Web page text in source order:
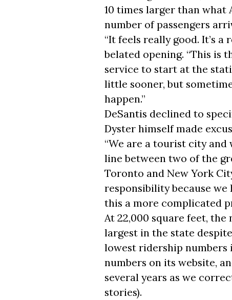
10 times larger than what
number of passengers
“It feels really good. It’s a
belated opening. “This is
service to start at the
little sooner, but
happen.”
DeSantis declined to
Dyster himself made
“We are a tourist city
line between two of the
Toronto and New York
responsibility because
this a more complicated
At 22,000 square feet, the
largest in the state
lowest ridership numbers
numbers on its website,
several years as we
stories).